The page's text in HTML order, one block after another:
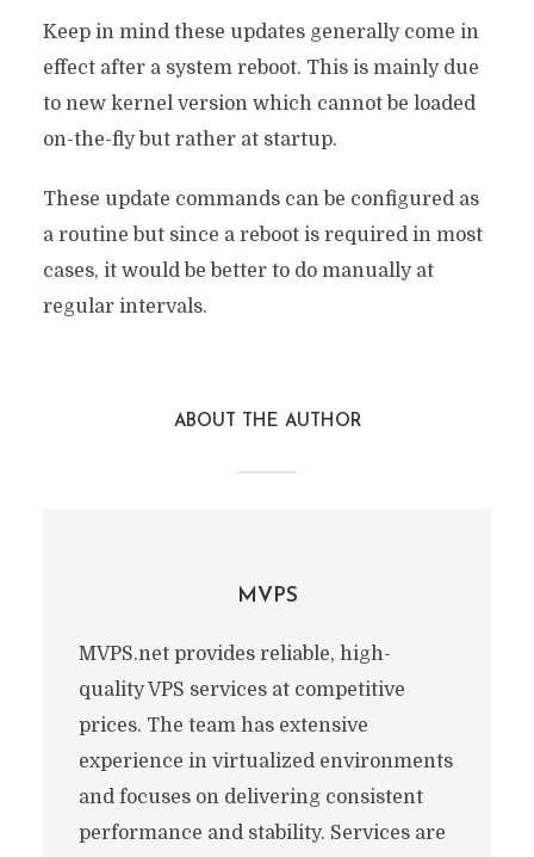
Keep in mind these updates generally come in
effect after a system reboot. This is mainly due
to new kernel version which cannot be loaded
on-the-fly but rather at startup.
These update commands can be configured as
a routine but since a reboot is required in most
cases, it would be better to do manually at
regular intervals.
ABOUT THE AUTHOR
MVPS
MVPS.net provides reliable, high-
quality VPS services at competitive
prices. The team has extensive
experience in virtualized environments
and focuses on delivering consistent
performance and stability. Services are